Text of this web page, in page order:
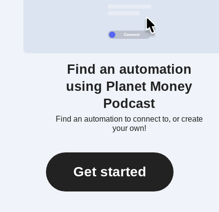
Find an automation
using Planet Money
Podcast
Find an automation to connect to, or create
your own!
Get started